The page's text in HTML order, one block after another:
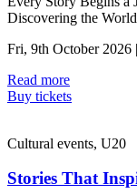
Discovering the
Fri, 9th October 2026
Read more
Buy tickets
Cultural events, U20
Stories That